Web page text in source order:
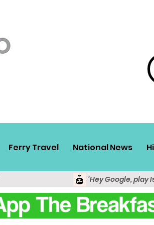
Ferry Travel National News
'Hey Google, play